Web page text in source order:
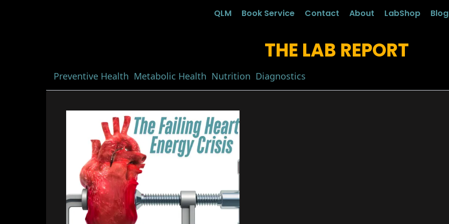
QLM Book Service Contact About LabShop
THE LAB REPORT
Preventive Health Metabolic Health Nutrition Diagnostics